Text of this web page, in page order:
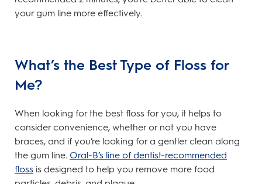
your gum line more effectively.
What’s the Best Type of Floss for
Me?
When looking for the best floss for you, it helps to
consider convenience, whether or not you have
braces, and if you’re looking for a gentler clean along
the gum line. Oral-B’s line of dentist-recommended
floss is designed to help you remove more food